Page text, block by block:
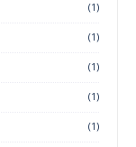
(1)
(1)
(1)
(1)
(1)